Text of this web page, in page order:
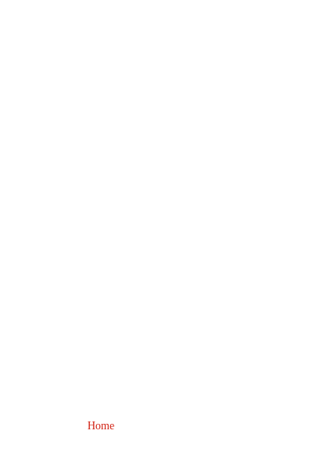
Home